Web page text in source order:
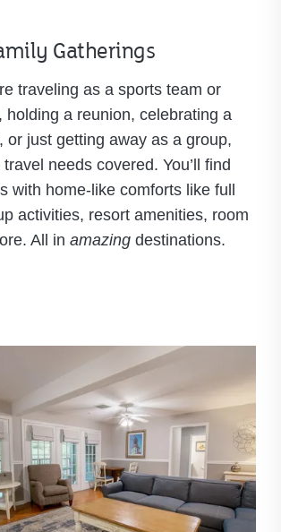
Gatherings
traveling as a sports team or
holding a reunion, celebrating a
or just getting away as a group,
needs covered. You’ll find
with home-like comforts like full
activities, resort amenities, room
All inamazing destinations.